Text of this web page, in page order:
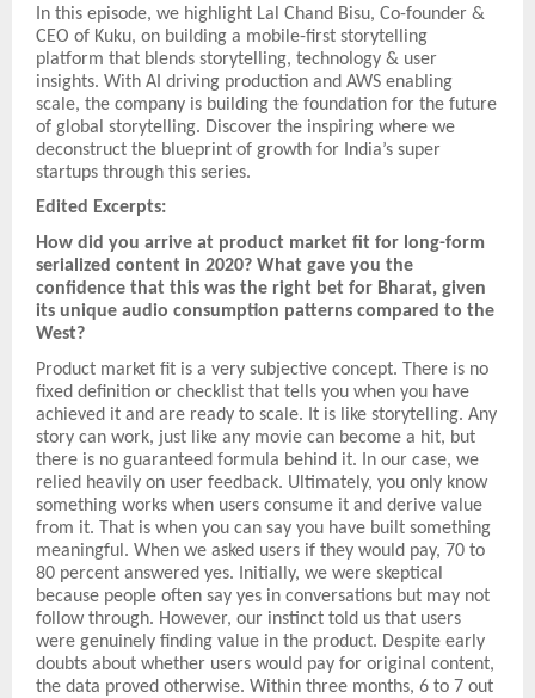
In this episode, we highlight Lal Chand Bisu, Co-founder &
CEO of Kuku, on building a mobile-first storytelling
platform that blends storytelling, technology & user
insights. With AI driving production and AWS enabling
scale, the company is building the foundation for the future
of global storytelling. Discover the inspiring where we
deconstruct the blueprint of growth for India’s super
startups through this series.
Edited Excerpts:
How did you arrive at product market fit for long-form
serialized content in 2020? What gave you the
confidence that this was the right bet for Bharat, given
its unique audio consumption patterns compared to the
West?
Product market fit is a very subjective concept. There is no
fixed definition or checklist that tells you when you have
achieved it and are ready to scale. It is like storytelling. Any
story can work, just like any movie can become a hit, but
there is no guaranteed formula behind it. In our case, we
relied heavily on user feedback. Ultimately, you only know
something works when users consume it and derive value
from it. That is when you can say you have built something
meaningful. When we asked users if they would pay, 70 to
80 percent answered yes. Initially, we were skeptical
because people often say yes in conversations but may not
follow through. However, our instinct told us that users
were genuinely finding value in the product. Despite early
doubts about whether users would pay for original content,
the data proved otherwise. Within three months, 6 to 7 out